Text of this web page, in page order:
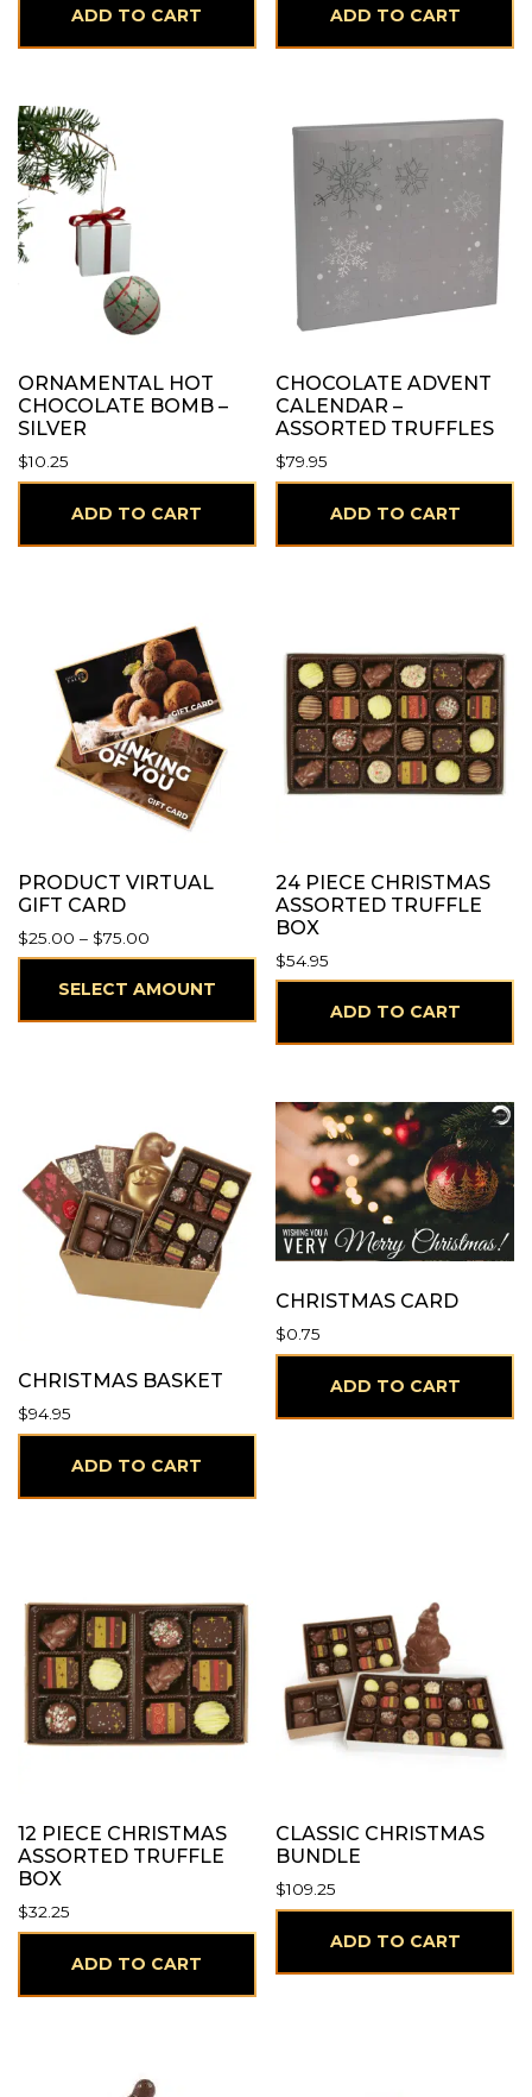
ADD TO CART ADD TO CART
ORNAMENTAL HOT
CHOCOLATE BOMB –
SILVER
$10.25
ADD TO CART
CHOCOLATE ADVENT
CALENDAR –
ASSORTED TRUFFLES
$79.95
ADD TO CART
PRODUCT VIRTUAL
GIFT CARD
$25.00 – $75.00 Price range: $25.00 through $75.00
SELECT AMOUNT
24 PIECE CHRISTMAS
ASSORTED TRUFFLE
BOX
$54.95
ADD TO CART
CHRISTMAS BASKET
$94.95
ADD TO CART
CHRISTMAS CARD
$0.75
ADD TO CART
12 PIECE CHRISTMAS
ASSORTED TRUFFLE
BOX
$32.25
ADD TO CART
CLASSIC CHRISTMAS
BUNDLE
$109.25
ADD TO CART